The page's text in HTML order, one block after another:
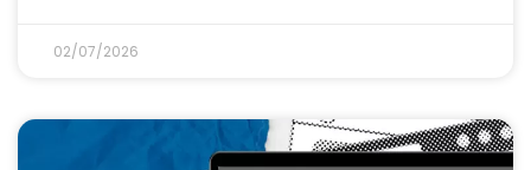
02/07/2026